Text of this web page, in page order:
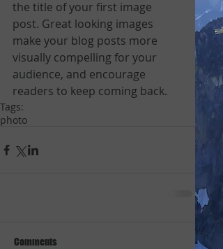
the title of your first image
post. Great looking images
make your blog posts more
visually compelling for your
audience, and encourage
readers to keep coming back.
Tags:
photo
Comments